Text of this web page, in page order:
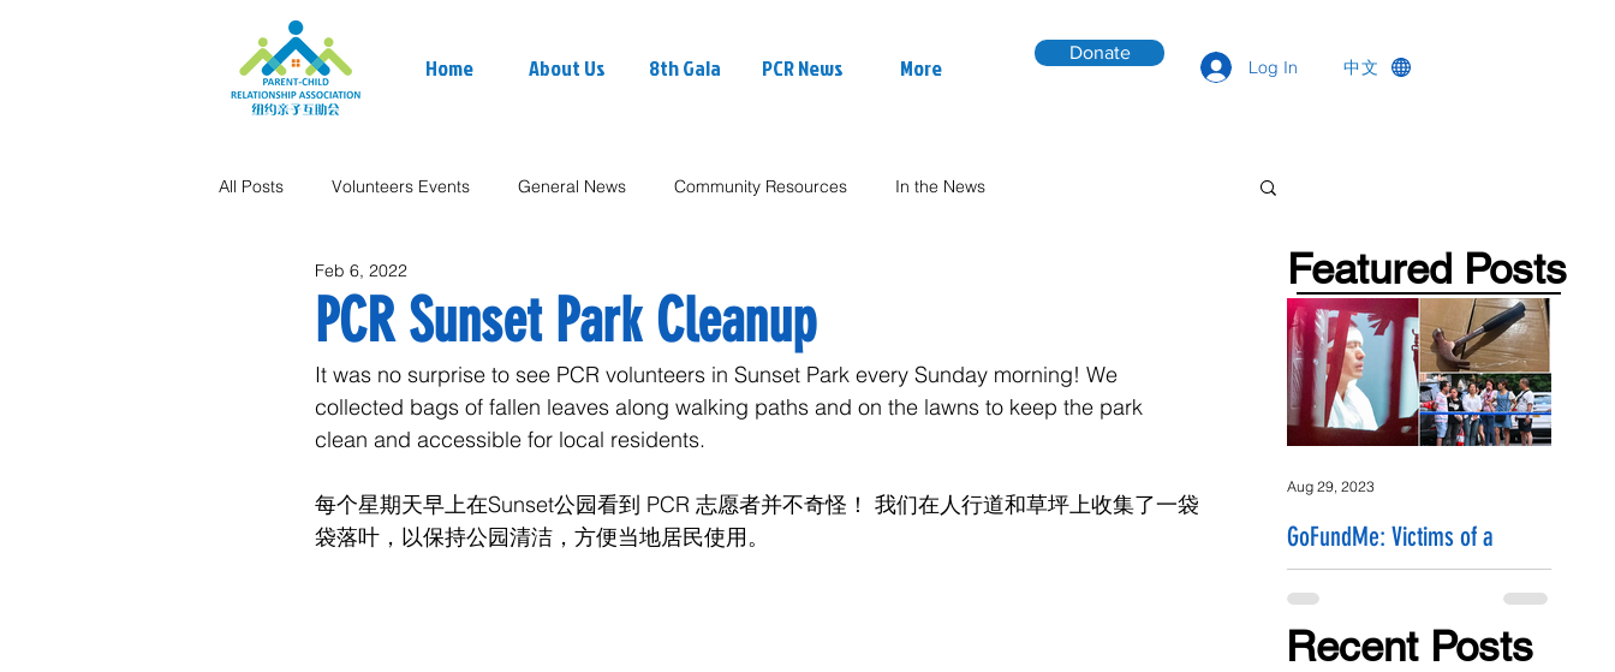
Home About Us 8th Gala PCR News More
Donate
Log In 中文
All Posts Volunteers Events General News Community Resources In the News
PCR Sunset Park Cleanup
Feb 6, 2022
It was no surprise to see PCR volunteers in Sunset Park every Sunday morning! We
collected bags of fallen leaves along walking paths and on the lawns to keep the park
clean and accessible for local residents.
每个星期天早上在Sunset公园看到 PCR 志愿者并不奇怪！ 我们在人行道和草坪上收集了一袋
袋落叶，以保持公园清洁，方便当地居民使用。
Featured Posts
GoFundMe: Victims of a
Hammer Attack
Aug 29, 2023
Recent Posts